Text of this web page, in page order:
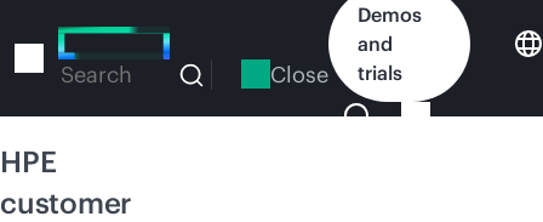
to
Search Close
Demos
and
trials
HPE
customer